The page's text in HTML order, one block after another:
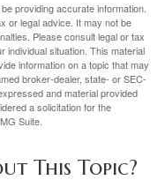
providing accurate information.
or legal advice. It may not be
Please consult legal or tax
individual situation. This material
information on a topic that may
broker-dealer, state- or SEC-
and material provided
a solicitation for the
Suite.
This Topic?